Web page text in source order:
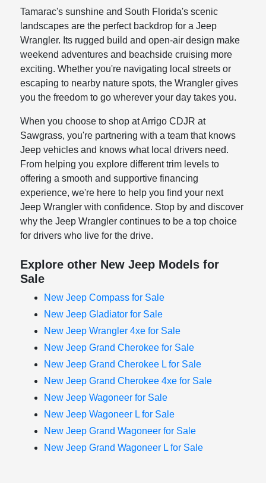
Tamarac's sunshine and South Florida's scenic
landscapes are the perfect backdrop for a Jeep
Wrangler. Its rugged build and open-air design make
weekend adventures and beachside cruising more
exciting. Whether you're navigating local streets or
escaping to nearby nature spots, the Wrangler gives
you the freedom to go wherever your day takes you.
When you choose to shop at Arrigo CDJR at
Sawgrass, you're partnering with a team that knows
Jeep vehicles and knows what local drivers need.
From helping you explore different trim levels to
offering a smooth and supportive financing
experience, we're here to help you find your next
Jeep Wrangler with confidence. Stop by and discover
why the Jeep Wrangler continues to be a top choice
for drivers who live for the drive.
Explore other New Jeep Models for
Sale
New Jeep Compass for Sale
New Jeep Gladiator for Sale
New Jeep Wrangler 4xe for Sale
New Jeep Grand Cherokee for Sale
New Jeep Grand Cherokee L for Sale
New Jeep Grand Cherokee 4xe for Sale
New Jeep Wagoneer for Sale
New Jeep Wagoneer L for Sale
New Jeep Grand Wagoneer for Sale
New Jeep Grand Wagoneer L for Sale